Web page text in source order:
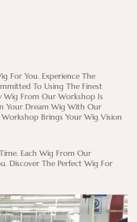
For You. Experience The
To Using The Finest
Wig From Our Workshop Is
Your Dream Wig With Our
Brings Your Wig Vision
Each Wig From Our
Discover The Perfect Wig For